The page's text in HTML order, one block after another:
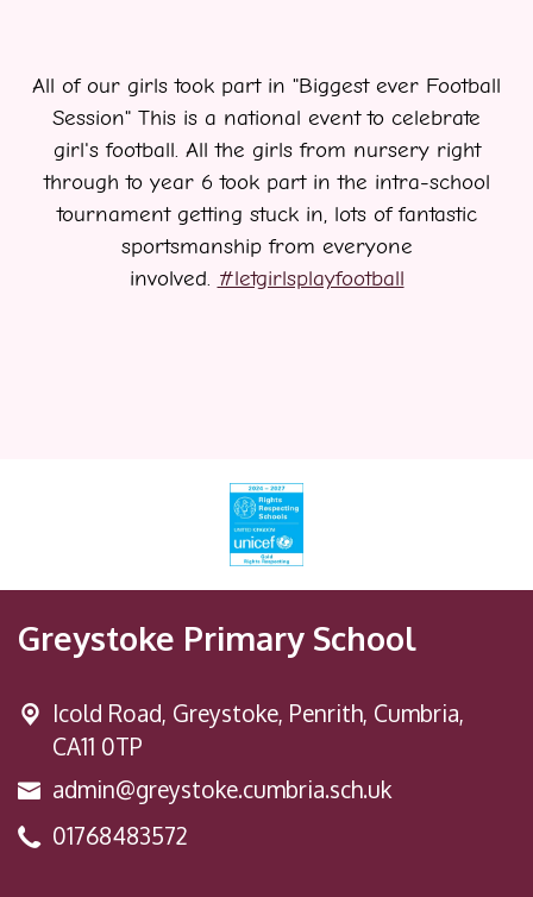
All of our girls took part in "Biggest ever Football
Session" This is a national event to celebrate
girl's football. All the girls from nursery right
through to year 6 took part in the intra-school
tournament getting stuck in, lots of fantastic
sportsmanship from everyone
involved. #letgirlsplayfootball
Greystoke Primary School
Icold Road, Greystoke, Penrith, Cumbria,
CA11 0TP
admin@greystoke.cumbria.sch.uk
01768483572